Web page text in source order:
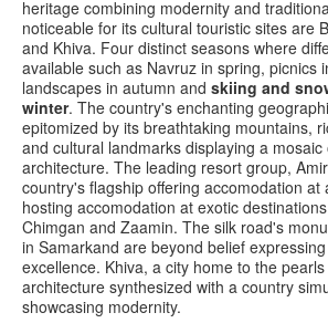
heritage combining modernity and
noticeable for its cultural touristic sites are
and Khiva. Four distinct seasons where
available such as Navruz in spring, picnics
landscapes in autumn and skiing and
winter. The country's enchanting
epitomized by its breathtaking mountains,
and cultural landmarks displaying a mosaic
architecture. The leading resort group,
country's flagship offering accomodation at
hosting accomodation at exotic
Chimgan and Zaamin. The silk road's
in Samarkand are beyond belief
excellence. Khiva, a city home to the
architecture synthesized with a country
showcasing modernity.